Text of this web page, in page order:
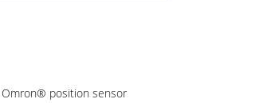
position sensor